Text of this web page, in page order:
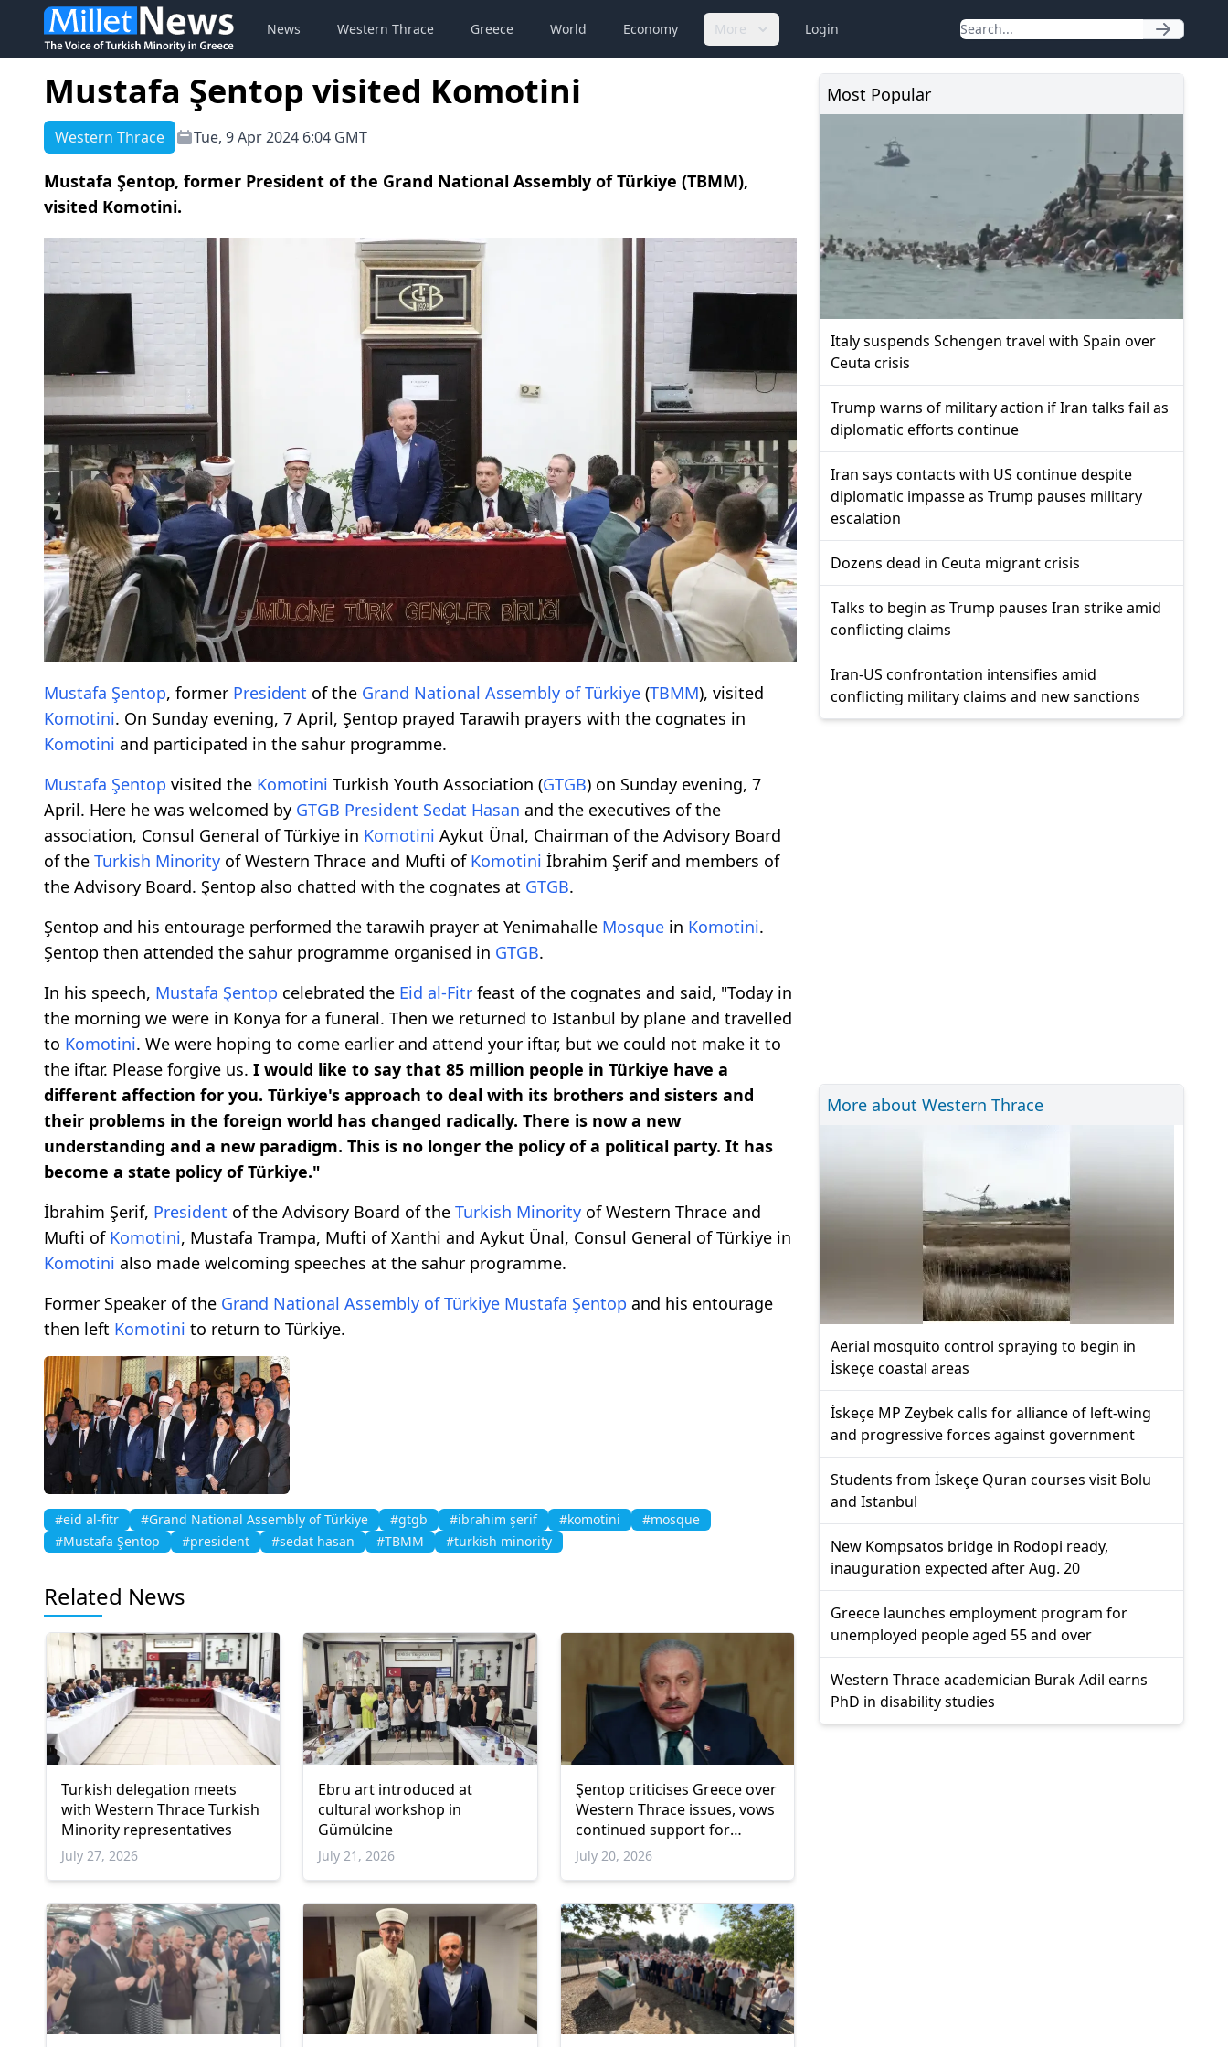
News Western Thrace Greece World Economy More Login
Mustafa Şentop visited Komotini
Western Thrace Tue, 9 Apr 2024 6:04 GMT
Mustafa Şentop, former President of the Grand National Assembly of Türkiye (TBMM),
visited Komotini.
Mustafa Şentop, former President of the Grand National Assembly of Türkiye (TBMM), visited
Komotini. On Sunday evening, 7 April, Şentop prayed Tarawih prayers with the cognates in
Komotini and participated in the sahur programme.
Mustafa Şentop visited the Komotini Turkish Youth Association (GTGB) on Sunday evening, 7
April. Here he was welcomed by GTGB President Sedat Hasan and the executives of the
association, Consul General of Türkiye in Komotini Aykut Ünal, Chairman of the Advisory Board
of the Turkish Minority of Western Thrace and Mufti of Komotini İbrahim Şerif and members of
the Advisory Board. Şentop also chatted with the cognates at GTGB.
Şentop and his entourage performed the tarawih prayer at Yenimahalle Mosque in Komotini.
Şentop then attended the sahur programme organised in GTGB.
In his speech, Mustafa Şentop celebrated the Eid al-Fitr feast of the cognates and said, "Today in
the morning we were in Konya for a funeral. Then we returned to Istanbul by plane and travelled
to Komotini. We were hoping to come earlier and attend your iftar, but we could not make it to
the iftar. Please forgive us. I would like to say that 85 million people in Türkiye have a
different affection for you. Türkiye's approach to deal with its brothers and sisters and
their problems in the foreign world has changed radically. There is now a new
understanding and a new paradigm. This is no longer the policy of a political party. It has
become a state policy of Türkiye."
İbrahim Şerif, President of the Advisory Board of the Turkish Minority of Western Thrace and
Mufti of Komotini, Mustafa Trampa, Mufti of Xanthi and Aykut Ünal, Consul General of Türkiye in
Komotini also made welcoming speeches at the sahur programme.
Former Speaker of the Grand National Assembly of Türkiye Mustafa Şentop and his entourage
then left Komotini to return to Türkiye.
#eid al-fitr #Grand National Assembly of Türkiye #gtgb #ibrahim şerif #komotini
#mosque
#Mustafa Şentop
#president #sedat hasan #TBMM #turkish minority
Related News
Turkish delegation meets
with Western Thrace Turkish
Minority representatives
July 27, 2026
Ebru art introduced at
cultural workshop in
Gümülcine
July 21, 2026
Şentop criticises Greece over
Western Thrace issues, vows
continued support for
Turkish minority rights
July 20, 2026
Most Popular
Italy suspends Schengen travel with Spain over
Ceuta crisis
Trump warns of military action if Iran talks fail as
diplomatic efforts continue
Iran says contacts with US continue despite
diplomatic impasse as Trump pauses military
escalation
Dozens dead in Ceuta migrant crisis
Talks to begin as Trump pauses Iran strike amid
conflicting claims
Iran-US confrontation intensifies amid
conflicting military claims and new sanctions
More about Western Thrace
Aerial mosquito control spraying to begin in
İskeçe coastal areas
İskeçe MP Zeybek calls for alliance of left-wing
and progressive forces against government
Students from İskeçe Quran courses visit Bolu
and Istanbul
New Kompsatos bridge in Rodopi ready,
inauguration expected after Aug. 20
Greece launches employment program for
unemployed people aged 55 and over
Western Thrace academician Burak Adil earns
PhD in disability studies